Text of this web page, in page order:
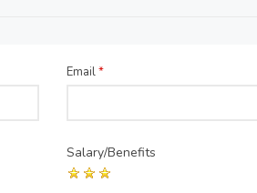
Email*
Salary/Benefits